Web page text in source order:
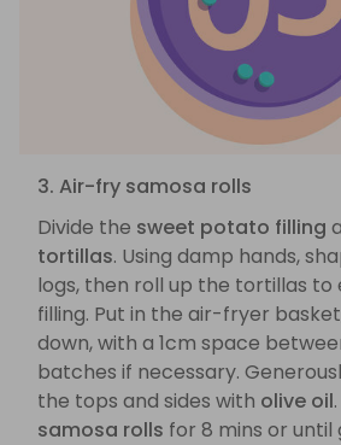
3. Air-fry samosa rolls
Divide the sweet potato filling
tortillas. Using damp hands,
logs, then roll up the tortillas to
filling. Put in the air-fryer
down, with a 1cm space
batches if necessary.
the tops and sides with olive oil
samosa rolls for 8 mins or until